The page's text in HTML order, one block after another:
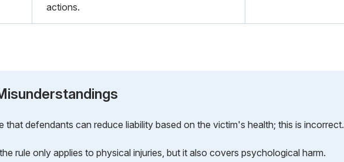
actions.
that defendants can reduce liability based on the victim's health; this is incorrect.
rule only applies to physical injuries, but it also covers psychological harm.